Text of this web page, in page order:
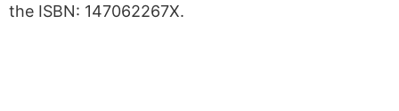
the ISBN: 147062267X.